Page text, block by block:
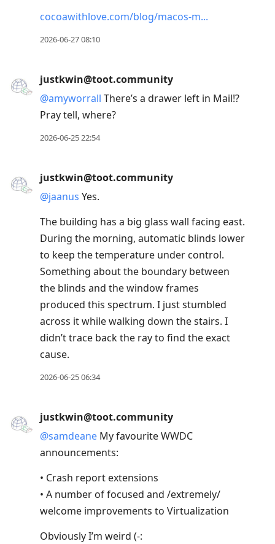
cocoawithlove.com/blog/macos-m
2026-06-27 08:10
justkwin@toot.community
@amyworrall There’s a drawer left in Mail!?
Pray tell, where?
2026-06-25 22:54
justkwin@toot.community
@jaanus Yes.
The building has a big glass wall facing east.
During the morning, automatic blinds lower
to keep the temperature under control.
Something about the boundary between
the blinds and the window frames
produced this spectrum. I just stumbled
across it while walking down the stairs. I
didn’t trace back the ray to find the exact
cause.
2026-06-25 06:34
justkwin@toot.community
@samdeane My favourite WWDC
announcements:
• Crash report extensions
• A number of focused and /extremely/
welcome improvements to Virtualization
Obviously I’m weird (-: